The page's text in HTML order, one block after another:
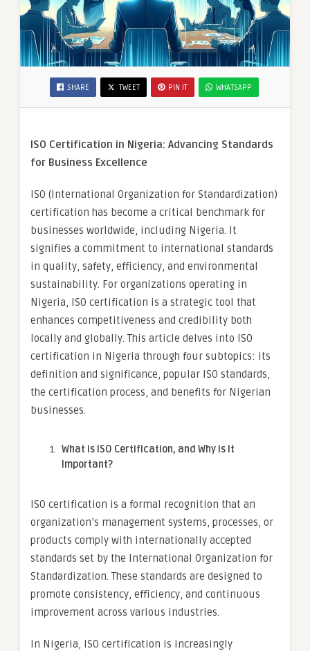
SHARE TWEET PIN IT WHATSAPP
ISO Certification in Nigeria: Advancing Standards
for Business Excellence
ISO (International Organization for Standardization)
certification has become a critical benchmark for
businesses worldwide, including Nigeria. It
signifies a commitment to international standards
in quality, safety, efficiency, and environmental
sustainability. For organizations operating in
Nigeria, ISO certification is a strategic tool that
enhances competitiveness and credibility both
locally and globally. This article delves into ISO
certification in Nigeria through four subtopics: its
definition and significance, popular ISO standards,
the certification process, and benefits for Nigerian
businesses.
What is ISO Certification, and Why is It
Important?
ISO certification is a formal recognition that an
organization’s management systems, processes, or
products comply with internationally accepted
standards set by the International Organization for
Standardization. These standards are designed to
promote consistency, efficiency, and continuous
improvement across various industries.
In Nigeria, ISO certification is increasingly